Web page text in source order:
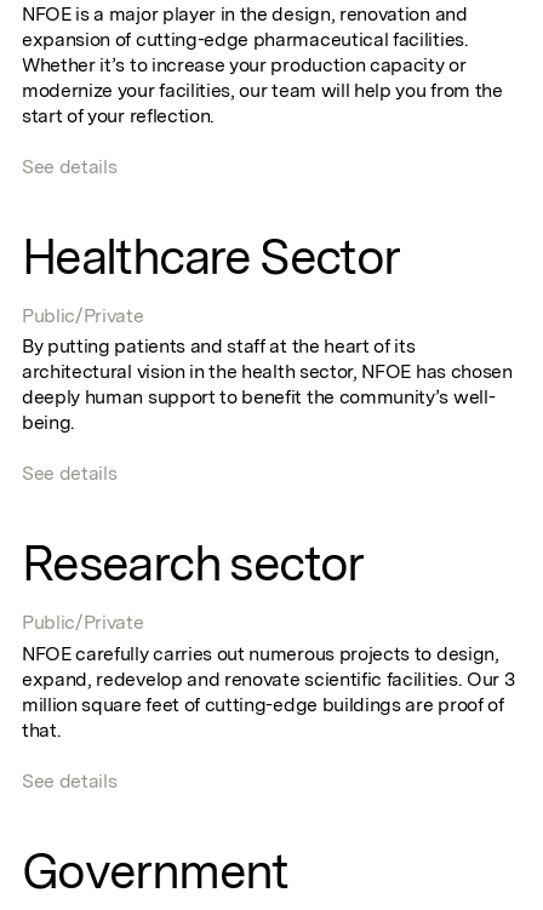
NFOE is a major player in the design, renovation and
expansion of cutting-edge pharmaceutical facilities.
Whether it’s to increase your production capacity or
modernize your facilities, our team will help you from the
start of your reflection.
See details
Healthcare Sector
Public/Private
By putting patients and staff at the heart of its
architectural vision in the health sector, NFOE has chosen
deeply human support to benefit the community’s well-
being.
See details
Research sector
Public/Private
NFOE carefully carries out numerous projects to design,
expand, redevelop and renovate scientific facilities. Our 3
million square feet of cutting-edge buildings are proof of
that.
See details
Government